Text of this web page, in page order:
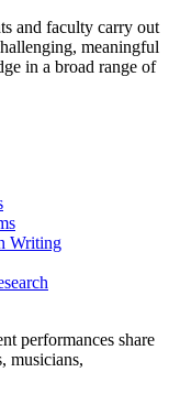
and faculty carry out
meaningful
in a broad range of
Writing
performances share
musicians,